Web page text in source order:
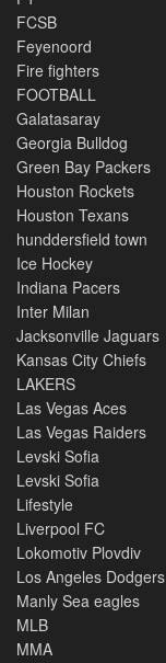
FCSB
Feyenoord
Fire fighters
FOOTBALL
Galatasaray
Georgia Bulldog
Green Bay Packers
Houston Rockets
Houston Texans
hunddersfield town
Ice Hockey
Indiana Pacers
Inter Milan
Jacksonville Jaguars
Kansas City Chiefs
LAKERS
Las Vegas Aces
Las Vegas Raiders
Levski Sofia
Levski Sofia
Lifestyle
Liverpool FC
Lokomotiv Plovdiv
Los Angeles Dodgers
Manly Sea eagles
MLB
MMA